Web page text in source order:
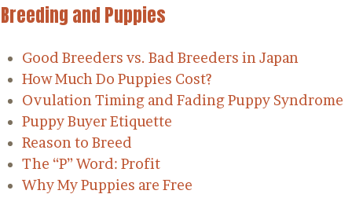
Breeding and Puppies
Good Breeders vs. Bad Breeders in Japan
How Much Do Puppies Cost?
Ovulation Timing and Fading Puppy Syndrome
Puppy Buyer Etiquette
Reason to Breed
The “P” Word: Profit
Why My Puppies are Free